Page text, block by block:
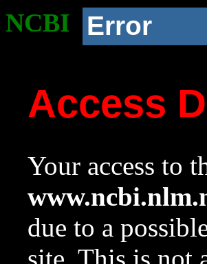
NCBI Error
Access
Your access to
due to a